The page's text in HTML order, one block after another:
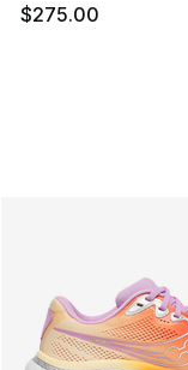
$275.00